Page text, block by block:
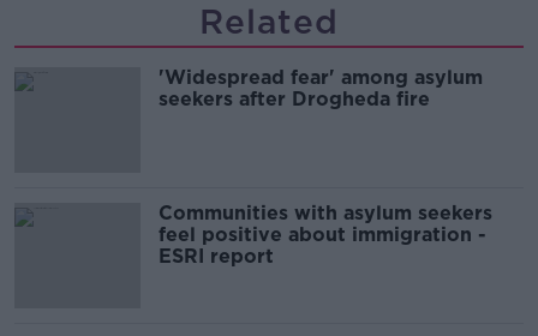
Related
'Widespread fear' among asylum
seekers after Drogheda fire
Communities with asylum seekers
feel positive about immigration -
ESRI report